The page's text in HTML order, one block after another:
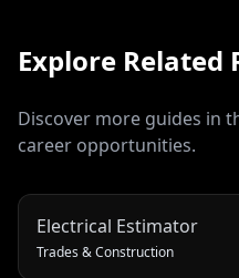
Explore Related
Discover more guides in
career opportunities.
Electrical Estimator
Trades & Construction